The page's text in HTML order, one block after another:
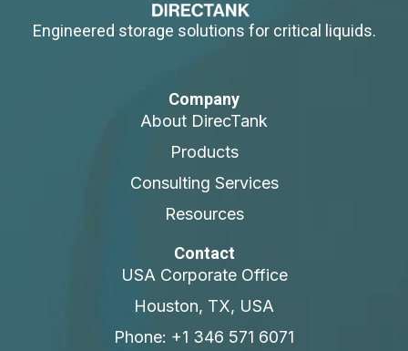
Engineered storage solutions for critical liquids.
Company
About DirecTank
Products
Consulting Services
Resources
Contact
USA Corporate Office
Houston, TX, USA
Phone: +1 346 571 6071